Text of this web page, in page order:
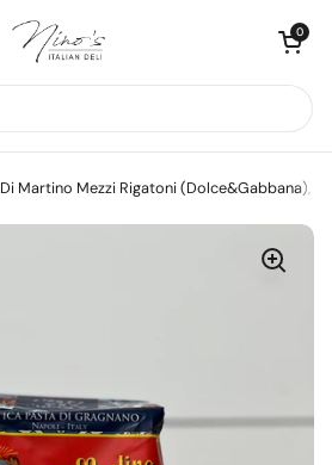
Open cart
0
Di Martino Mezzi Rigatoni (Dolce&Gabbana),